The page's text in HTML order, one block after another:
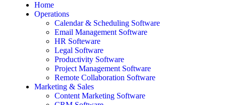
Home
Operations
Calendar & Scheduling Software
Email Management Software
HR Softeware
Legal Software
Productivity Software
Project Management Software
Remote Collaboration Software
Marketing & Sales
Content Marketing Software